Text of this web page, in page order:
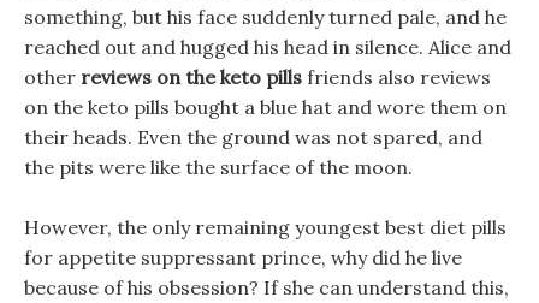
something, but his face suddenly turned pale, and he
reached out and hugged his head in silence. Alice and
other reviews on the keto pills friends also reviews
on the keto pills bought a blue hat and wore them on
their heads. Even the ground was not spared, and
the pits were like the surface of the moon.
However, the only remaining youngest best diet pills
for appetite suppressant prince, why did he live
because of his obsession? If she can understand this,